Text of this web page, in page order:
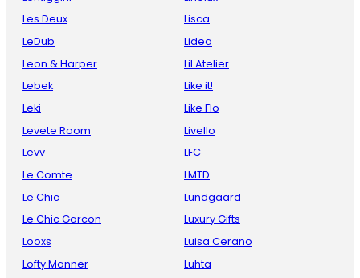
Les Deux
LeDub
Leon & Harper
Lebek
Leki
Levete Room
Levv
Le Comte
Le Chic
Le Chic Garcon
Looxs
Lofty Manner
Lisca
Lidea
Lil Atelier
Like it!
Like Flo
Livello
LFC
LMTD
Lundgaard
Luxury Gifts
Luisa Cerano
Luhta